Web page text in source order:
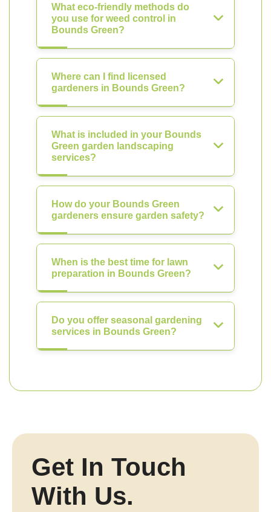
What eco-friendly methods do
you use for weed control in
Bounds Green?
Where can I find licensed
gardeners in Bounds Green?
What is included in your Bounds
Green garden landscaping
services?
How do your Bounds Green
gardeners ensure garden safety?
When is the best time for lawn
preparation in Bounds Green?
Do you offer seasonal gardening
services in Bounds Green?
Get In Touch
With Us.